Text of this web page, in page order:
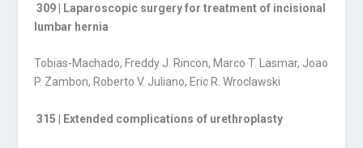
309 | Laparoscopic surgery for treatment of incisional
lumbar hernia
Tobias-Machado, Freddy J. Rincon, Marco T. Lasmar, Joao
P. Zambon, Roberto V. Juliano, Eric R. Wroclawski
315 | Extended complications of urethroplasty